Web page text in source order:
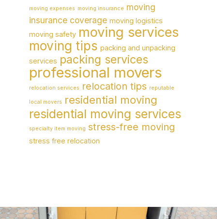
moving expenses moving insurance moving
insurance coverage moving logistics
moving safety moving services
moving tips packing and unpacking
services packing services
professional movers
relocation services relocation tips reputable
local movers residential moving
residential moving services
specialty item moving stress-free moving
stress free relocation